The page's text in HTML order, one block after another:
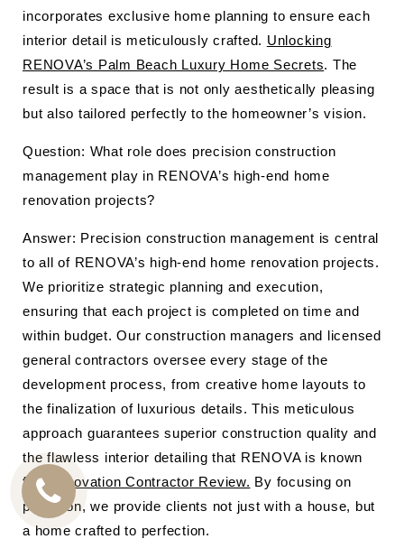
incorporates exclusive home planning to ensure each
interior detail is meticulously crafted. Unlocking
RENOVA’s Palm Beach Luxury Home Secrets. The
result is a space that is not only aesthetically pleasing
but also tailored perfectly to the homeowner’s vision.
Question: What role does precision construction
management play in RENOVA’s high-end home
renovation projects?
Answer: Precision construction management is central
to all of RENOVA’s high-end home renovation projects.
We prioritize strategic planning and execution,
ensuring that each project is completed on time and
within budget. Our construction managers and licensed
general contractors oversee every stage of the
development process, from creative home layouts to
the finalization of luxurious details. This meticulous
approach guarantees superior construction quality and
the flawless interior detailing that RENOVA is known
for.
Renovation Contractor Review. By focusing on
precision, we provide clients not just with a house, but
a home crafted to perfection.
CALL